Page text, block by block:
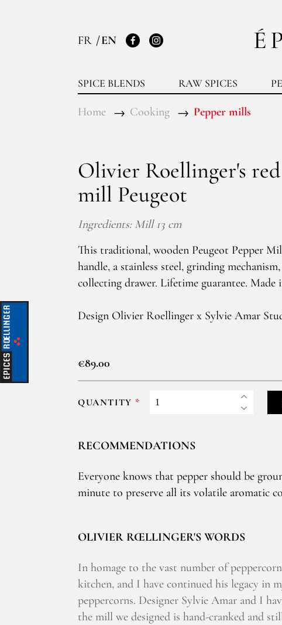
FR EN
FacebookInstagram
SPICE BLENDS RAW SPICES
Home Cooking Pepper mills
Olivier Roellinger's
mill Peugeot
Ingredients: Mill 13 cm
This traditional, wooden Peugeot Pepper
handle, a stainless steel, grinding
collecting drawer. Lifetime guarantee. Made
Design Olivier Roellinger x Sylvie Amar
€89.00
QUANTITY
RECOMMENDATIONS
Everyone knows that pepper should be
minute to preserve all its volatile aromatic
OLIVIER RŒLLINGER'S WORDS
In homage to the vast number of
kitchen, and I have continued his legacy in
peppercorns. Designer Sylvie Amar and I
the mill we designed is hand-cranked and